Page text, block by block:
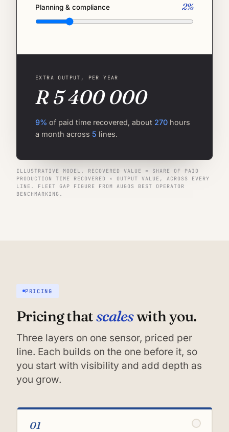
Planning & compliance 2%
EXTRA OUTPUT, PER YEAR
R 5 400 000
9% of paid time recovered, about 270 hours
a month across 5 lines.
ILLUSTRATIVE MODEL. RECOVERED VALUE = SHARE OF PAID
PRODUCTION TIME RECOVERED × OUTPUT VALUE, ACROSS EVERY
LINE. FLEET GAP FIGURE FROM AUGOS BEST OPERATOR
BENCHMARKING.
PRICING
Pricing thatscaleswith you.
Three layers on one sensor, priced per
line. Each builds on the one before it, so
you start with visibility and add depth as
you grow.
01